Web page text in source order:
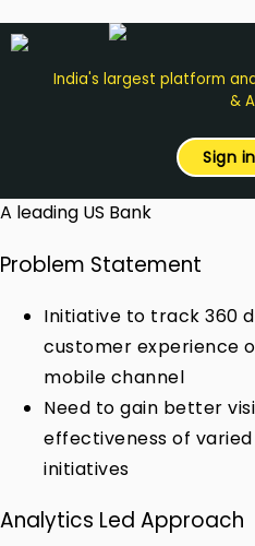
India's largest platform
&
Sign in
A leading US Bank
Problem Statement
Initiative to track 360
customer experience
mobile channel
Need to gain better
effectiveness of
initiatives
Analytics Led Approach